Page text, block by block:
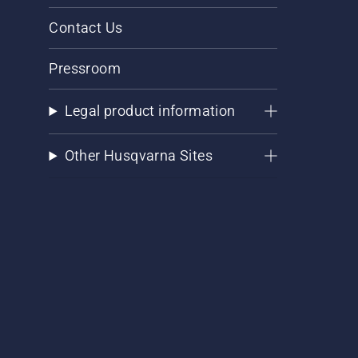
Contact Us
Pressroom
Legal product information
Other Husqvarna Sites